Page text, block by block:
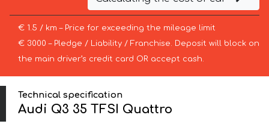
€ 1.5 / km – Price for exceeding the mileage limit
€ 3000 – Pledge / Liability / Franchise. Deposit will block on
the main driver’s credit card OR accept cash.
Technical specification
Audi Q3 35 TFSI Quattro